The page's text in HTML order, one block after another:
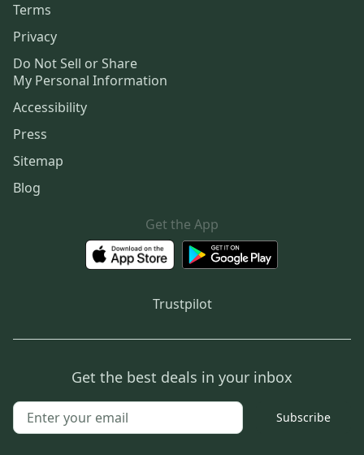
Terms
Privacy
Do Not Sell or Share
My Personal Information
Accessibility
Press
Sitemap
Blog
Get the App
Trustpilot
Get the best deals in your inbox
Subscribe